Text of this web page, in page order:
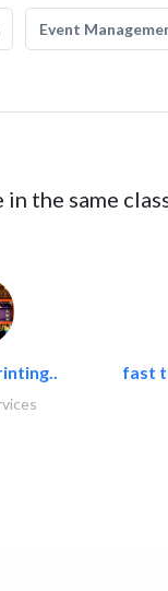
Event
in the same
fast